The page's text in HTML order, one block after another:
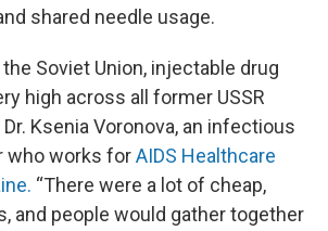
shared needle usage.
Soviet Union, injectable drug
high across all former USSR
Ksenia Voronova, an infectious
who works forAIDS Healthcare
“There were a lot of cheap,
and people would gather together